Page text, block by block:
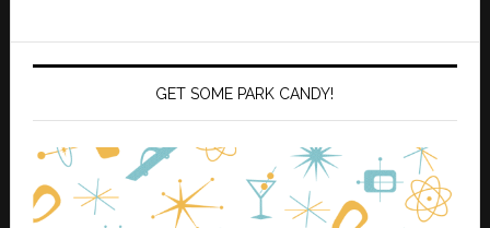
GET SOME PARK CANDY!